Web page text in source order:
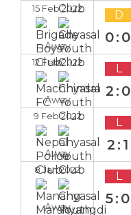
15 Feb 2022
Away
D
0:0
12 Feb 2022
Away
L
2:0
9 Feb 2022
Away
L
2:1
8 Jan 2022
Away
L
5:0